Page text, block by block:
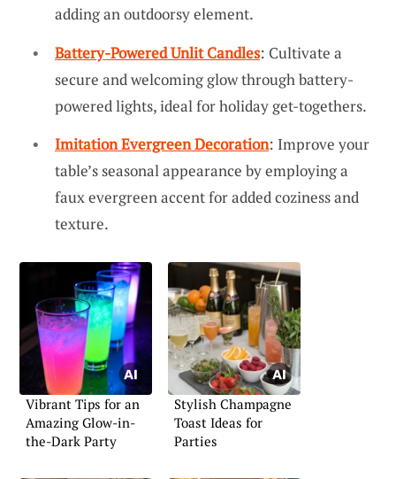
adding an outdoorsy element.
Battery-Powered Unlit Candles: Cultivate a
secure and welcoming glow through battery-
powered lights, ideal for holiday get-togethers.
Imitation Evergreen Decoration: Improve your
table’s seasonal appearance by employing a
faux evergreen accent for added coziness and
texture.
Vibrant Tips for an
Amazing Glow-in-
the-Dark Party
Stylish Champagne
Toast Ideas for
Parties